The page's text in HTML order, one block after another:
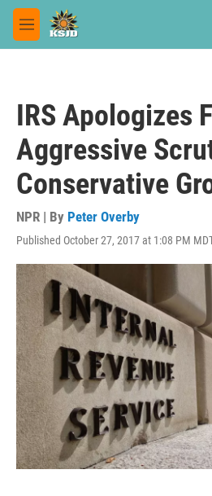
Skip to main content
M
e
IRS Apologizes
Aggressive
Conservative
NPR | By Peter Overby
Published October 27, 2017 at 1:08 PM